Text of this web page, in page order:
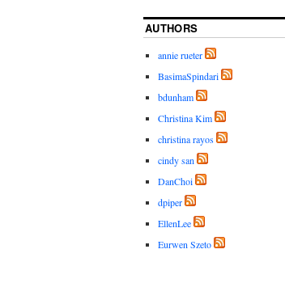
AUTHORS
annie rueter
BasimaSpindari
bdunham
Christina Kim
christina rayos
cindy san
DanChoi
dpiper
EllenLee
Eurwen Szeto